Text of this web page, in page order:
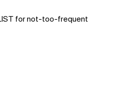
for not-too-frequent